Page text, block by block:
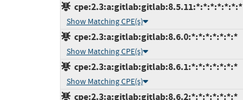
cpe:2.3:a:gitlab:gitlab:8.5.11:*:*:*:*:*:*:*
Show Matching CPE(s)
cpe:2.3:a:gitlab:gitlab:8.6.0:*:*:*:*:*:*:*
Show Matching CPE(s)
cpe:2.3:a:gitlab:gitlab:8.6.1:*:*:*:*:*:*:*
Show Matching CPE(s)
cpe:2.3:a:gitlab:gitlab:8.6.2:*:*:*:*:*:*:*